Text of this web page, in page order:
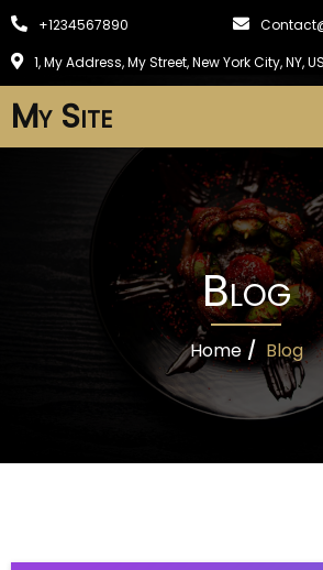
+1234567890
1, My Address, My Street, New York City, NY,
My Site
Blog
Home / Blog